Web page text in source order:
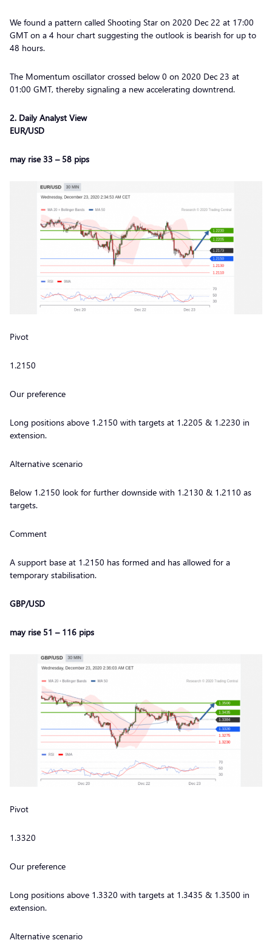
We found a pattern called Shooting Star on 2020 Dec 22 at 17:00
GMT on a 4 hour chart suggesting the outlook is bearish for up to
48 hours.
The Momentum oscillator crossed below 0 on 2020 Dec 23 at
01:00 GMT, thereby signaling a new accelerating downtrend.
2. Daily Analyst View
EUR/USD
may rise 33 – 58 pips
Pivot
1.2150
Our preference
Long positions above 1.2150 with targets at 1.2205 & 1.2230 in
extension.
Alternative scenario
Below 1.2150 look for further downside with 1.2130 & 1.2110 as
targets.
Comment
A support base at 1.2150 has formed and has allowed for a
temporary stabilisation.
GBP/USD
may rise 51 – 116 pips
Pivot
1.3320
Our preference
Long positions above 1.3320 with targets at 1.3435 & 1.3500 in
extension.
Alternative scenario